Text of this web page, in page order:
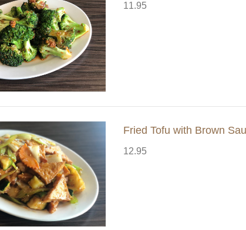
11.95
Fried Tofu with Brown
12.95